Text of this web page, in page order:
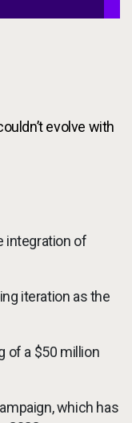
evolve with
integration of
iteration as the
of a $50 million
which has